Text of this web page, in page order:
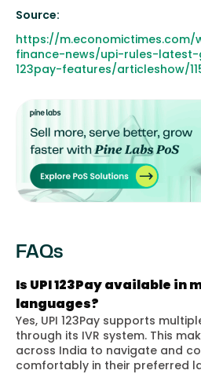
Source:
https://
finance-news/upi-rules-
123pay-features/articleshow/
FAQs
Is UPI 123Pay available in
languages?
Yes, UPI 123Pay supports
through its IVR system. This
across India to navigate and
comfortably in their preferred